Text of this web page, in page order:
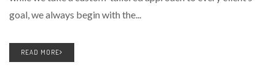
goal, we always begin with the...
READ MORE